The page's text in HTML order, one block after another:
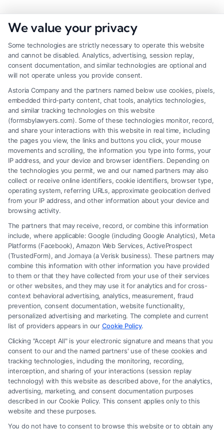
Brain Trauma Injury Claims: How a
Lawyer Builds Your Case
Legal Campaign Disclaimer: FormsByLawyers (the “Site”) is not a law
firm and not a lawyer referral service; nor is it a substitute for hiring an
attorney or law firm. Any information displayed or provided on the Site
is for personal use only. This Site offers no legal, business, or tax advice,
recommendations, mediation or counseling in connection with any legal
matter, under any circumstances, and nothing we do and no element
of the Site or the Site’s call connect functionality ("Call Service") should
be construed as such. Some of the attorneys, law firms and legal service
providers (collectively, "Third Party Legal Professionals") are accessible
via the Call Service by virtue of their payment of a fee to promote their
respective services to users of the Call Service and should be considered
as advertising. This Site does not endorse or recommend any
participating Third-Party Legal Professionals. Your use of the Site or
We value your privacy
Some technologies are strictly necessary to operate this website
and cannot be disabled. Analytics, advertising, session replay,
consent documentation, and similar technologies are optional and
will not operate unless you provide consent.
Astoria Company and the partners named below use cookies, pixels,
embedded third-party content, chat tools, analytics technologies,
and similar tracking technologies on this website
(formsbylawyers.com). Some of these technologies monitor, record,
and share your interactions with this website in real time, including
the pages you view, the links and buttons you click, your mouse
movements and scrolling, the information you type into forms, your
IP address, and your device and browser identifiers. Depending on
the technologies you permit, we and our named partners may also
collect or receive online identifiers, cookie identifiers, browser type,
operating system, referring URLs, approximate geolocation derived
from your IP address, and other information about your device and
browsing activity.
The partners that may receive, record, or combine this information
include, where applicable: Google (including Google Analytics), Meta
Platforms (Facebook), Amazon Web Services, ActiveProspect
(TrustedForm), and Jornaya (a Verisk business). These partners may
combine this information with other information you have provided
to them or that they have collected from your use of their services
or other websites, and they may use it for analytics and for cross-
context behavioral advertising, analytics, measurement, fraud
prevention, consent documentation, website functionality,
personalized advertising and marketing. The complete and current
list of providers appears in our Cookie Policy.
Clicking "Accept All" is your electronic signature and means that you
consent to our and the named partners' use of these cookies and
tracking technologies, including the monitoring, recording,
interception, and sharing of your interactions (session replay
technology) with this website as described above, for the analytics,
advertising, marketing, and consent documentation purposes
described in our Cookie Policy. This consent applies only to this
website and these purposes.
You do not have to consent to browse this website or to obtain any